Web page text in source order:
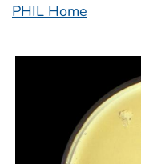
PHIL Home